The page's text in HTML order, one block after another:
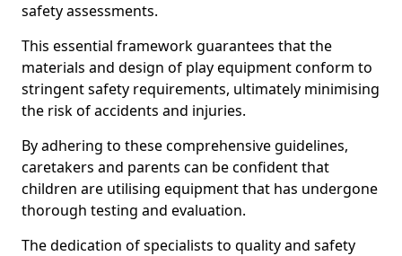
safety assessments.
This essential framework guarantees that the
materials and design of play equipment conform to
stringent safety requirements, ultimately minimising
the risk of accidents and injuries.
By adhering to these comprehensive guidelines,
caretakers and parents can be confident that
children are utilising equipment that has undergone
thorough testing and evaluation.
The dedication of specialists to quality and safety